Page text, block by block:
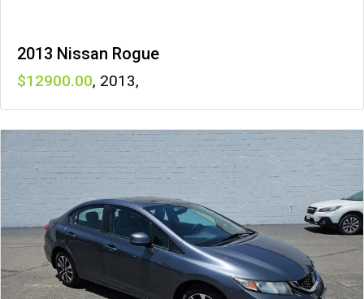
2013 Nissan Rogue
12900 , 2013,